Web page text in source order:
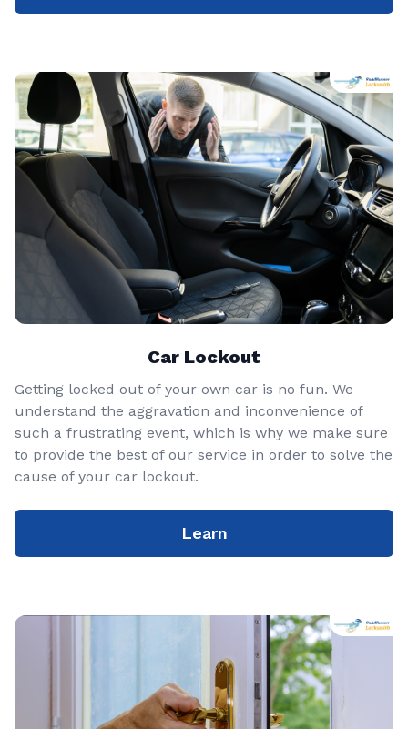
Car Lockout
Getting locked out of your own car is no fun. We
understand the aggravation and inconvenience of
such a frustrating event, which is why we make sure
to provide the best of our service in order to solve the
cause of your car lockout.
Learn